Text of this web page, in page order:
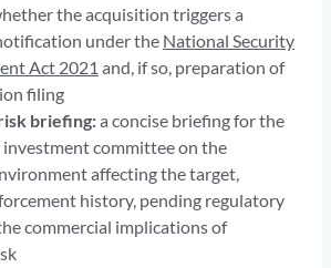
the acquisition triggers a
under the National Security
Act 2021 and, if so, preparation of
filing
briefing:a concise briefing for the
investment committee on the
affecting the target,
history, pending regulatory
commercial implications of